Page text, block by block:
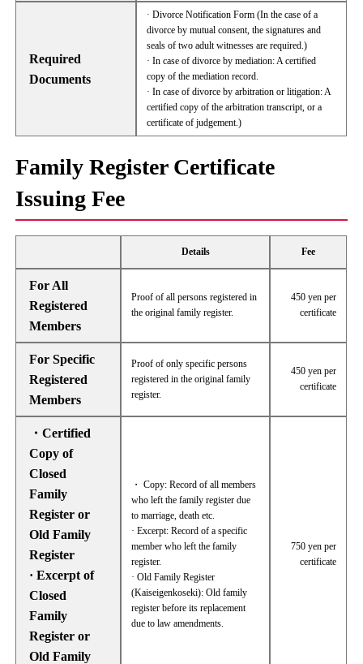
Required
Documents
· Divorce Notification Form (In the case of a
divorce by mutual consent, the signatures and
seals of two adult witnesses are required.)
· In case of divorce by mediation: A certified
copy of the mediation record.
· In case of divorce by arbitration or litigation: A
certified copy of the arbitration transcript, or a
certificate of judgement.)
Family Register Certificate
Issuing Fee
Details Fee
For All
Registered
Members
Proof of all persons registered in
the original family register.
450 yen per
certificate
For Specific
Registered
Members
Proof of only specific persons
registered in the original family
register.
450 yen per
certificate
・Certified
Copy of
Closed
Family
Register or
Old Family
Register
· Excerpt of
Closed
Family
Register or
Old Family
・ Copy: Record of all members
who left the family register due
to marriage, death etc.
· Excerpt: Record of a specific
member who left the family
register.
· Old Family Register
(Kaiseigenkoseki): Old family
register before its replacement
due to law amendments.
750 yen per
certificate